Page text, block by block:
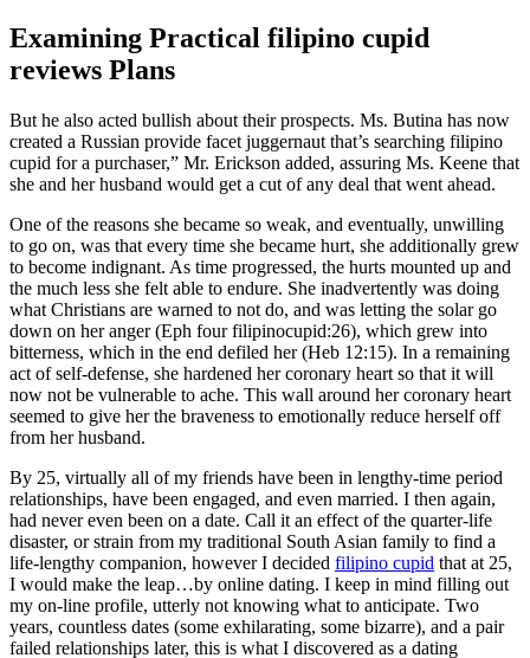
Examining Practical filipino cupid
reviews Plans
But he also acted bullish about their prospects. Ms. Butina has now
created a Russian provide facet juggernaut that’s searching filipino
cupid for a purchaser,” Mr. Erickson added, assuring Ms. Keene that
she and her husband would get a cut of any deal that went ahead.
One of the reasons she became so weak, and eventually, unwilling
to go on, was that every time she became hurt, she additionally grew
to become indignant. As time progressed, the hurts mounted up and
the much less she felt able to endure. She inadvertently was doing
what Christians are warned to not do, and was letting the solar go
down on her anger (Eph four filipinocupid:26), which grew into
bitterness, which in the end defiled her (Heb 12:15). In a remaining
act of self-defense, she hardened her coronary heart so that it will
now not be vulnerable to ache. This wall around her coronary heart
seemed to give her the braveness to emotionally reduce herself off
from her husband.
By 25, virtually all of my friends have been in lengthy-time period
relationships, have been engaged, and even married. I then again,
had never even been on a date. Call it an effect of the quarter-life
disaster, or strain from my traditional South Asian family to find a
life-lengthy companion, however I decided filipino cupid that at 25,
I would make the leap…by online dating. I keep in mind filling out
my on-line profile, utterly not knowing what to anticipate. Two
years, countless dates (some exhilarating, some bizarre), and a pair
failed relationships later, this is what I discovered as a dating